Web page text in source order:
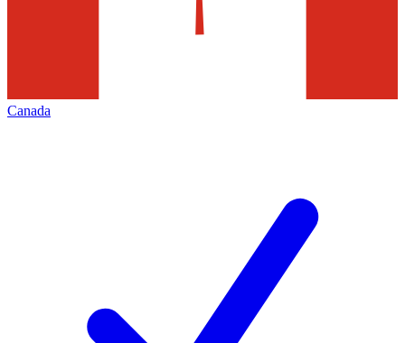
Canada